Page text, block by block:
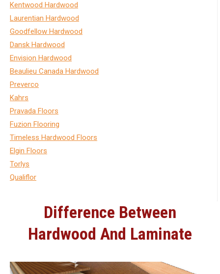
Kentwood Hardwood
Laurentian Hardwood
Goodfellow Hardwood
Dansk Hardwood
Envision Hardwood
Beaulieu Canada Hardwood
Preverco
Kahrs
Pravada Floors
Fuzion Flooring
Timeless Hardwood Floors
Elgin Floors
Torlys
Qualiflor
Difference Between
Hardwood And Laminate